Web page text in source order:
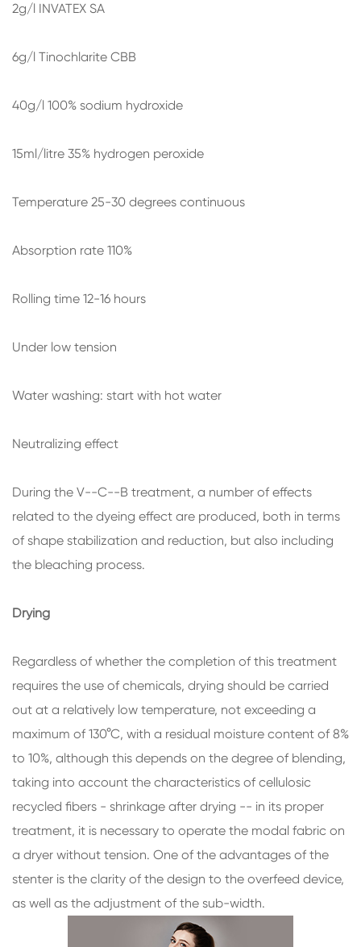
2g/l INVATEX SA
6g/l Tinochlarite CBB
40g/l 100% sodium hydroxide
15ml/litre 35% hydrogen peroxide
Temperature 25-30 degrees continuous
Absorption rate 110%
Rolling time 12-16 hours
Under low tension
Water washing: start with hot water
Neutralizing effect
During the V--C--B treatment, a number of effects
related to the dyeing effect are produced, both in terms
of shape stabilization and reduction, but also including
the bleaching process.
Drying
Regardless of whether the completion of this treatment
requires the use of chemicals, drying should be carried
out at a relatively low temperature, not exceeding a
maximum of 130°C, with a residual moisture content of 8%
to 10%, although this depends on the degree of blending,
taking into account the characteristics of cellulosic
recycled fibers - shrinkage after drying -- in its proper
treatment, it is necessary to operate the modal fabric on
a dryer without tension. One of the advantages of the
stenter is the clarity of the design to the overfeed device,
as well as the adjustment of the sub-width.